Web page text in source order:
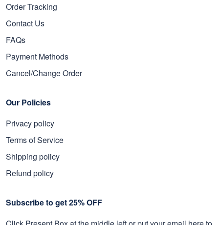
Order Tracking
Contact Us
FAQs
Payment Methods
Cancel/Change Order
Our Policies
Privacy policy
Terms of Service
Shipping policy
Refund policy
Subscribe to get 25% OFF